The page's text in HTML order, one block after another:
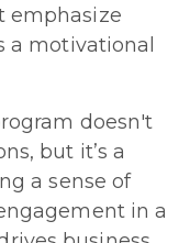
emphasize
a motivational
doesn't
but it’s a
a sense of
in a